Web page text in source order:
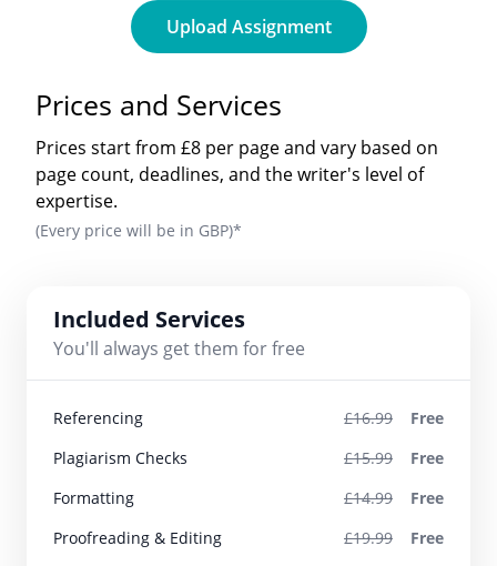
Upload Assignment
Prices and Services
Prices start from £8 per page and vary based on
page count, deadlines, and the writer's level of
expertise.
(Every price will be in GBP)*
Included Services
You'll always get them for free
Referencing £16.99
Free
Plagiarism Checks
£15.99
Free
Formatting
£14.99
Free
Proofreading & Editing
£19.99
Free